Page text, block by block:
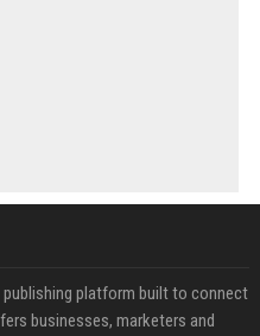
platform built to connect
businesses, marketers and